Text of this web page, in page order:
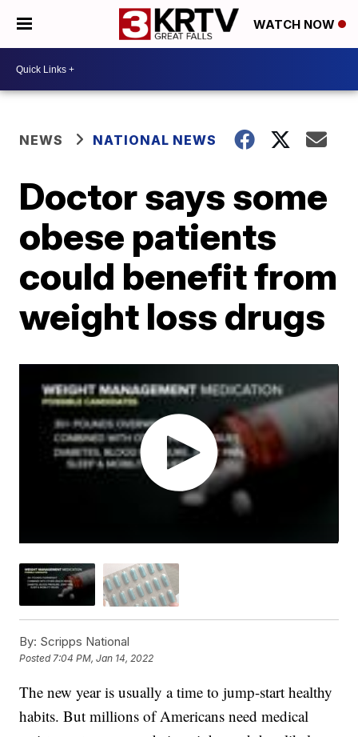
WATCH NOW
NEWS NATIONAL NEWS
Doctor says some
obese patients
could benefit from
weight loss drugs
By: Scripps National
Posted7:04 PM, Jan 14, 2022
The new year is usually a time to jump-start healthy
habits. But millions of Americans need medical